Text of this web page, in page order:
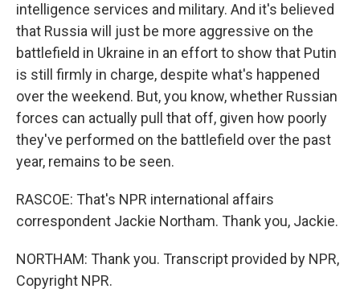
intelligence services and military. And it's believed
that Russia will just be more aggressive on the
battlefield in Ukraine in an effort to show that Putin
is still firmly in charge, despite what's happened
over the weekend. But, you know, whether Russian
forces can actually pull that off, given how poorly
they've performed on the battlefield over the past
year, remains to be seen.
RASCOE: That's NPR international affairs
correspondent Jackie Northam. Thank you, Jackie.
NORTHAM: Thank you. Transcript provided by NPR,
Copyright NPR.